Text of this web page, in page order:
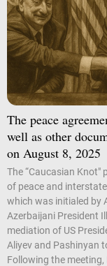
The peace
well as other
on August 8, 2025
The “Caucasian Knot"
of peace and
which was initialed by
Azerbaijani President
mediation of US
Aliyev and Pashinyan
Following the